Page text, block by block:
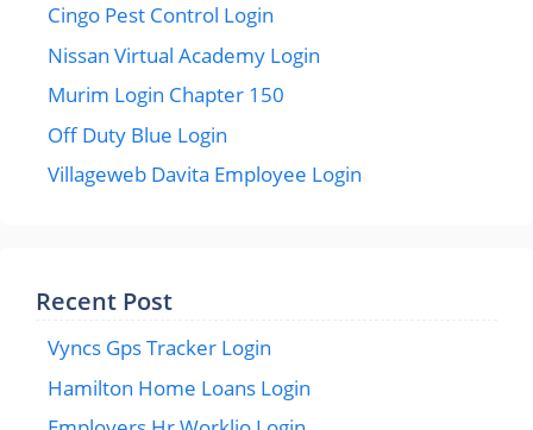
Cingo Pest Control Login
Nissan Virtual Academy Login
Murim Login Chapter 150
Off Duty Blue Login
Villageweb Davita Employee Login
Recent Post
Vyncs Gps Tracker Login
Hamilton Home Loans Login